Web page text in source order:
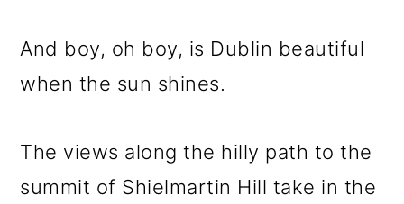
And boy, oh boy, is Dublin beautiful
when the sun shines.
The views along the hilly path to the
summit of Shielmartin Hill take in the